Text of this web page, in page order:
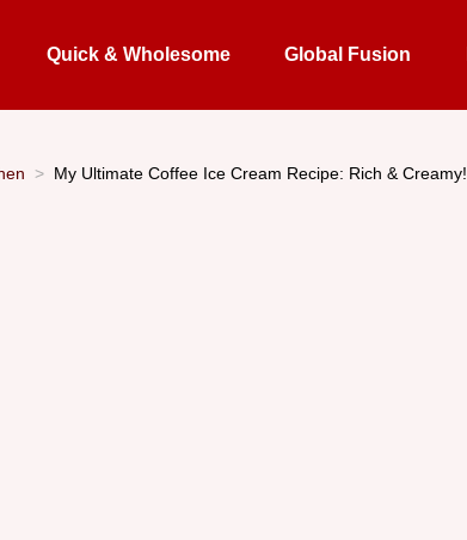
Quick & Wholesome Global Fusion
My Ultimate Coffee Ice Cream Recipe: Rich & Creamy!